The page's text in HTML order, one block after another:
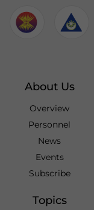
About Us
Overview
Personnel
News
Events
Subscribe
Topics